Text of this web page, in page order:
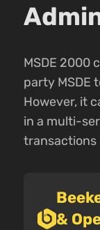
MSDE 2000
party MSDE
However, it
in a multi-
transactions
&